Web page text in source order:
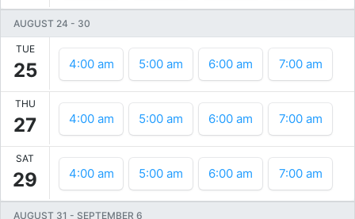
AUGUST 24 - 30
TUE
25 4:00 am 5:00 am 6:00 am 7:00 am
THU
27 4:00 am 5:00 am 6:00 am 7:00 am
SAT
29 4:00 am 5:00 am 6:00 am 7:00 am
AUGUST 31 - SEPTEMBER 6